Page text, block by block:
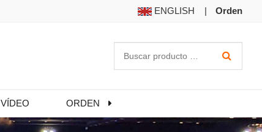
ENGLISH | Orden
VÍDEO ORDEN